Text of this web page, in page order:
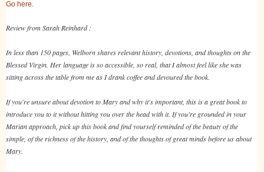
Go here.
Review from Sarah Reinhard :
In less than 150 pages, Welborn shares relevant history, devotions, and thoughts on the
Blessed Virgin. Her language is so accessible, so real, that I almost feel like she was
sitting across the table from me as I drank coffee and devoured the book.
If you're unsure about devotion to Mary and why it's important, this is a great book to
introduce you to it without hitting you over the head with it. If you're grounded in your
Marian approach, pick up this book and find yourself reminded of the beauty of the
simple, of the richness of the history, and of the thoughts of great minds before us about
Mary.